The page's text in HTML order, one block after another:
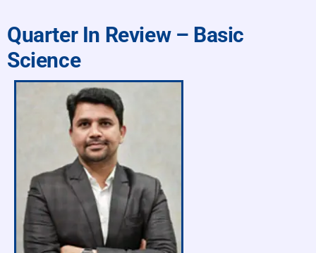
Quarter In Review – Basic
Science